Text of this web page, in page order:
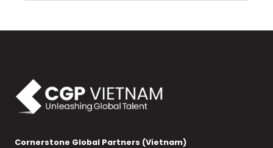
Cornerstone Global Partners (Vietnam)